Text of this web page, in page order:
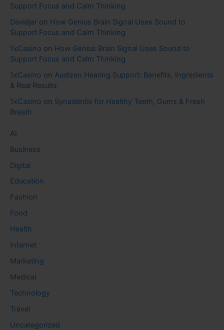
Support Focus and Calm Thinking
Davidjar on How Genius Brain Signal Uses Sound to
Support Focus and Calm Thinking
1xCasino on How Genius Brain Signal Uses Sound to
Support Focus and Calm Thinking
1xCasino on Audizen Hearing Support: Benefits, Ingredients
& Real Results
1xCasino on Synadentix for Healthy Teeth, Gums & Fresh
Breath
AI
Business
Digital
Education
Fashion
Food
Health
Internet
Marketing
Medical
Technology
Travel
Uncategorized